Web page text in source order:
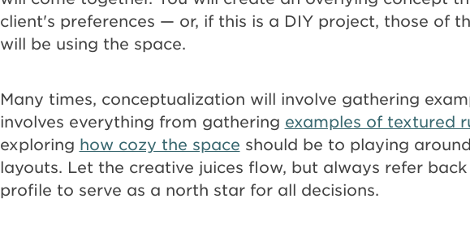
client's preferences — or, if this is a DIY project, those of
will be using the space.
Many times, conceptualization will involve gathering
involves everything from gathering examples of textured
exploring how cozy the space should be to playing
layouts. Let the creative juices flow, but always refer
profile to serve as a north star for all decisions.